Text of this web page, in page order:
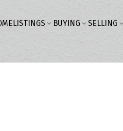
LISTINGS BUYING SELLING